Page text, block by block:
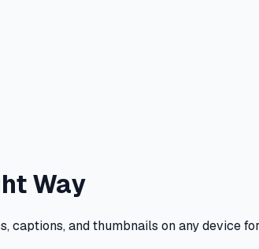
Way
and thumbnails on any device